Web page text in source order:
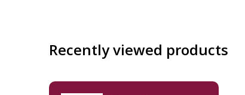
Recently viewed products